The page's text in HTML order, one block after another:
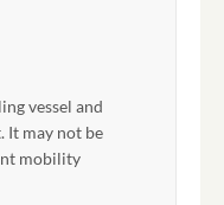
vessel and
It may not be
mobility